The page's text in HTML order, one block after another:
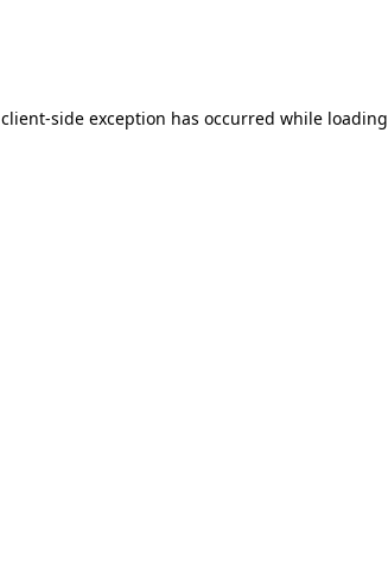
client-side exception has occurred while loading